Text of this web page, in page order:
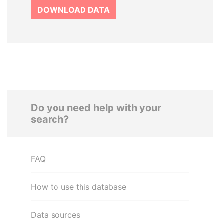
DOWNLOAD DATA
Do you need help with your
search?
FAQ
How to use this database
Data sources